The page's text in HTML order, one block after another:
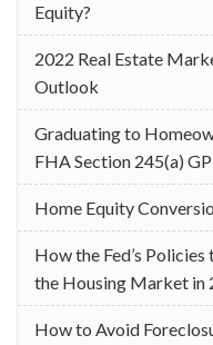
Equity?
2022 Real Estate
Outlook
Graduating to
FHA Section 245(a)
Home Equity
How the Fed’s
the Housing Market in
How to Avoid